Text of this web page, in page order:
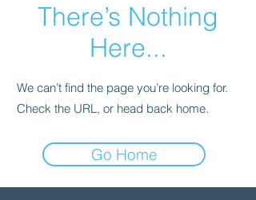
There’s Nothing
Here...
We can’t find the page you’re looking for.
Check the URL, or head back home.
Go Home